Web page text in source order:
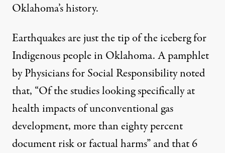
Oklahoma’s history.
Earthquakes are just the tip of the iceberg for
Indigenous people in Oklahoma. A pamphlet
by Physicians for Social Responsibility noted
that, “Of the studies looking specifically at
health impacts of unconventional gas
development, more than eighty percent
document risk or factual harms” and that6